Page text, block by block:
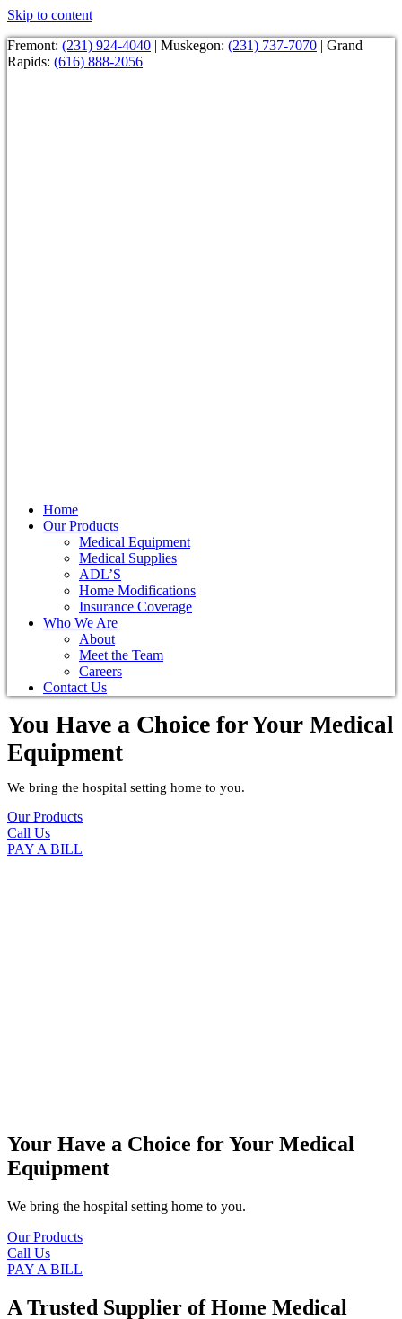
Skip to content
Fremont: (231) 924-4040 | Muskegon: (231) 737-7070 | Grand
Rapids: (616) 888-2056
Home
Our Products
Medical Equipment
Medical Supplies
ADL’S
Home Modifications
Insurance Coverage
Who We Are
About
Meet the Team
Careers
Contact Us
You Have a Choice forYour Medical
Equipment
We bring the hospital setting home to you.
Our Products
Call Us
PAY A BILL
Your Have a Choice forYour Medical
Equipment
We bring the hospital setting home to you.
Our Products
Call Us
PAY A BILL
A Trusted Supplier of Home Medical